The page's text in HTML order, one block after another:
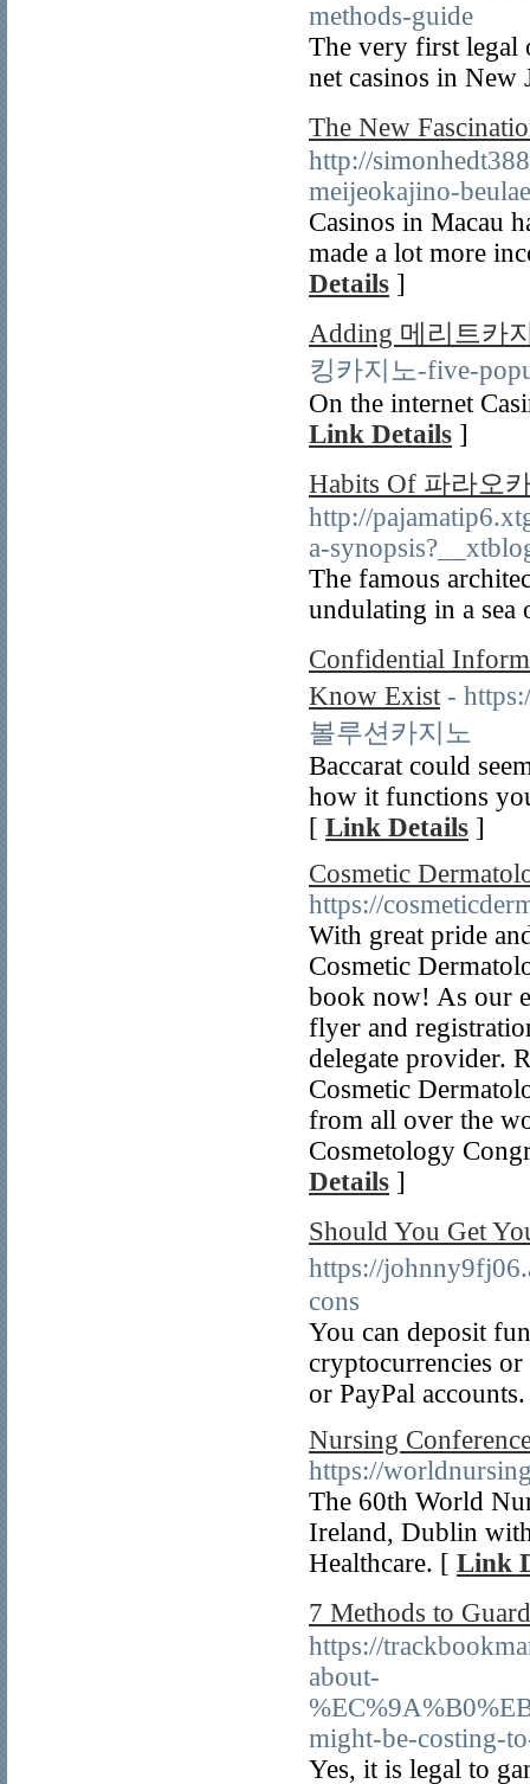
methods-guide
The very first legal
net casinos in New
The New
http://
meijeokajino-
Casinos in Macau
made a lot more
Details ]
Adding 메리트카
킹카지노-five-
On the internet
Link Details ]
Habits Of 파라오
http://
a-
The famous
undulating in a
Confidential
Know Exist -
볼루션카지노
Baccarat could
how it functions
[ Link Details ]
Cosmetic
https://
With great pride
Cosmetic
book now! As our
flyer and
delegate provider.
Cosmetic
from all over the
Cosmetology
Details ]
Should You Get
https://
cons
You can deposit
cryptocurrencies or
or PayPal
Nursing
https://
The 60th World
Ireland, Dublin
Healthcare. [ Link
7 Methods to
https://
about-
might-be-costing-
Yes, it is legal to